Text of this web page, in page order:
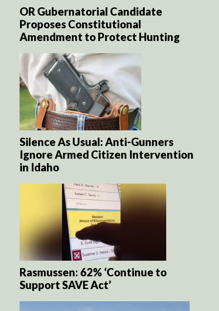
OR Gubernatorial Candidate
Proposes Constitutional
Amendment to Protect Hunting
Silence As Usual: Anti-Gunners
Ignore Armed Citizen Intervention
in Idaho
Rasmussen: 62% ‘Continue to
Support SAVE Act’